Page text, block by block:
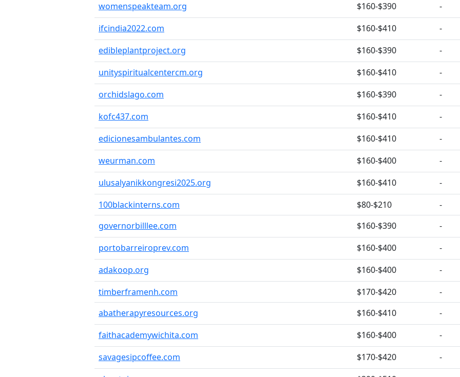
womenspeakteam.org
$160-$390
-
ifcindia2022.com
$160-$410
-
edibleplantproject.org
$160-$390
-
unityspiritualcentercm.org
$160-$410
-
orchidslago.com
$160-$390
-
kofc437.com
$160-$410
-
edicionesambulantes.com
$160-$410
-
weurman.com
$160-$400
-
ulusalyanikkongresi2025.org
$160-$410
-
100blackinterns.com
$80-$210
-
governorbilllee.com
$160-$390
-
portobarreiroprev.com
$160-$400
-
adakoop.org
$160-$400
-
timberframenh.com
$170-$420
-
abatherapyresources.org
$160-$410
-
faithacademywichita.com
$160-$400
-
savagesipcoffee.com
$170-$420
-